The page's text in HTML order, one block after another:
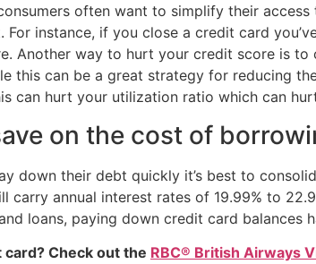
often want to simplify their
instance, if you close a credit card
Another way to hurt your credit score is
this can be a great strategy for reducing
can hurt your utilization ratio which can
on the cost of
down their debt quickly it’s best to
carry annual interest rates of 19.99% to
loans, paying down credit card balances
Check out the RBC® British Airways